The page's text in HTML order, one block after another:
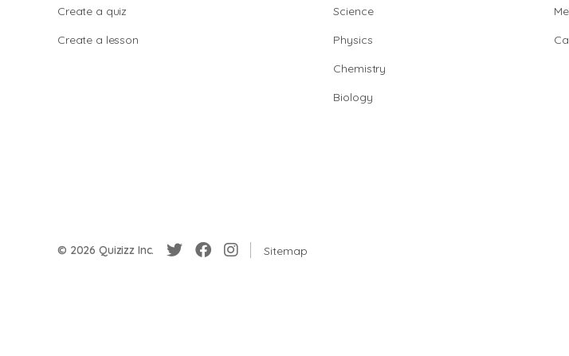
Create a quiz
Create a lesson
Science
Physics
Chemistry
Biology
© 2026 Quizizz Inc. Sitemap